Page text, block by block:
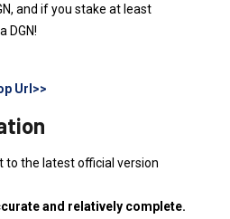
and if you stake at least
DGN!
Url>>
to the latest official version
and relatively complete.